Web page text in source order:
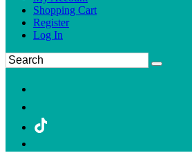
Shopping Cart
Register
Log In